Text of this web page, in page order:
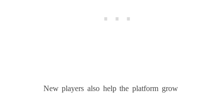
New players also help the platform grow